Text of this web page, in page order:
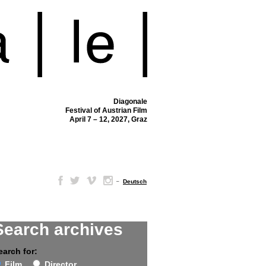
Diagonale
Festival of Austrian Film
April 7 – 12, 2027, Graz
– Deutsch
archives
for: